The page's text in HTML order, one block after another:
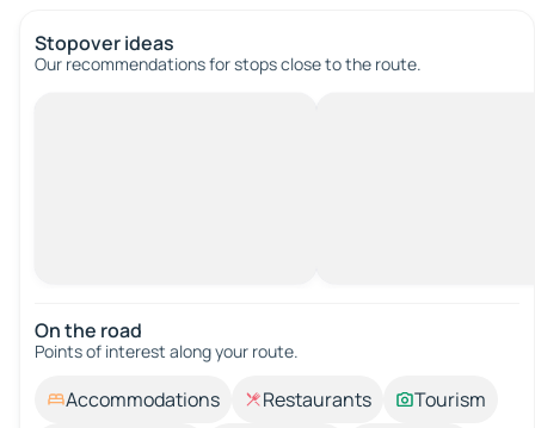
Stopover ideas
Our recommendations for stops close to the route.
On the road
Points of interest along your route.
Accommodations Restaurants
Tourism